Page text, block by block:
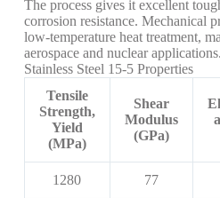
The process gives it excellent
corrosion resistance. Mechanical
low-temperature heat treatment,
aerospace and nuclear applications.
Stainless Steel 15-5 Properties
Tensile
Strength,
Yield
(MPa)
Shear
Modulus
(GPa)
1280 77